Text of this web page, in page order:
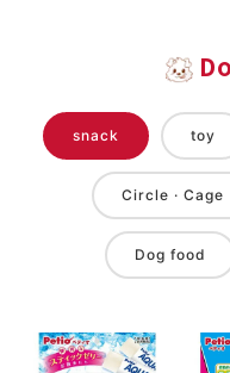
snack toy
Circle · Cage
Dog food